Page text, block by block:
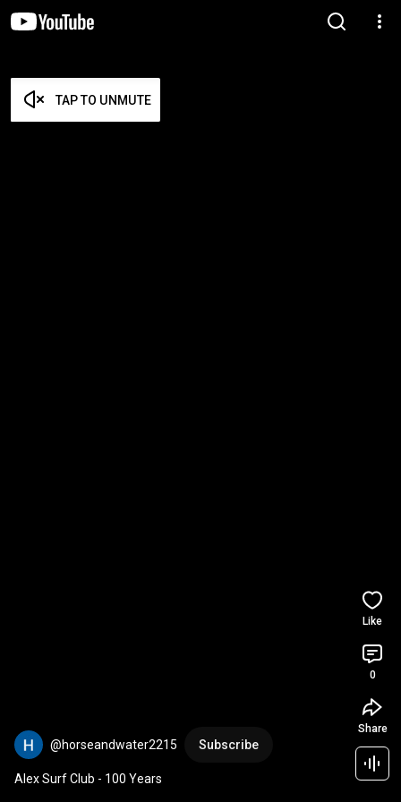
TAP TO UNMUTE
@horseandwater2215 Subscribe
Alex Surf Club - 100 Years
Like
0
Share